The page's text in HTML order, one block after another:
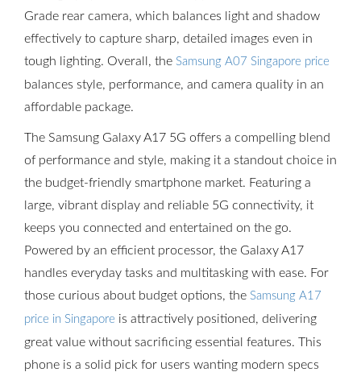
Grade rear camera, which balances light and shadow
effectively to capture sharp, detailed images even in
tough lighting. Overall, the Samsung A07 Singapore price
balances style, performance, and camera quality in an
affordable package.
The Samsung Galaxy A17 5G offers a compelling blend
of performance and style, making it a standout choice in
the budget-friendly smartphone market. Featuring a
large, vibrant display and reliable 5G connectivity, it
keeps you connected and entertained on the go.
Powered by an efficient processor, the Galaxy A17
handles everyday tasks and multitasking with ease. For
those curious about budget options, the Samsung A17
price in Singapore is attractively positioned, delivering
great value without sacrificing essential features. This
phone is a solid pick for users wanting modern specs